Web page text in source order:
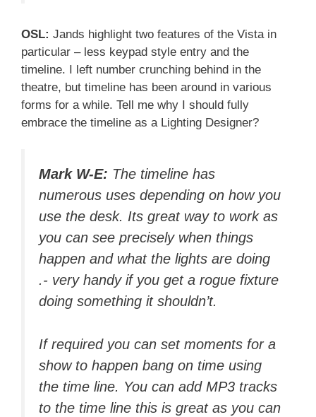
OSL: Jands highlight two features of the Vista in
particular – less keypad style entry and the
timeline. I left number crunching behind in the
theatre, but timeline has been around in various
forms for a while. Tell me why I should fully
embrace the timeline as a Lighting Designer?
Mark W-E: The timeline has
numerous uses depending on how you
use the desk. Its great way to work as
you can see precisely when things
happen and what the lights are doing
.- very handy if you get a rogue fixture
doing something it shouldn’t.
If required you can set moments for a
show to happen bang on time using
the time line. You can add MP3 tracks
to the time line this is great as you can